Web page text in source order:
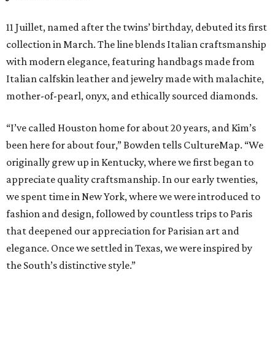
11 Juillet, named after the twins’ birthday, debuted its first
collection in March. The line blends Italian craftsmanship
with modern elegance, featuring handbags made from
Italian calfskin leather and jewelry made with malachite,
mother-of-pearl, onyx, and ethically sourced diamonds.
“I’ve called Houston home for about 20 years, and Kim’s
been here for about four,” Bowden tells CultureMap. “We
originally grew up in Kentucky, where we first began to
appreciate quality craftsmanship. In our early twenties,
we spent time in New York, where we were introduced to
fashion and design, followed by countless trips to Paris
that deepened our appreciation for Parisian art and
elegance. Once we settled in Texas, we were inspired by
the South’s distinctive style.”